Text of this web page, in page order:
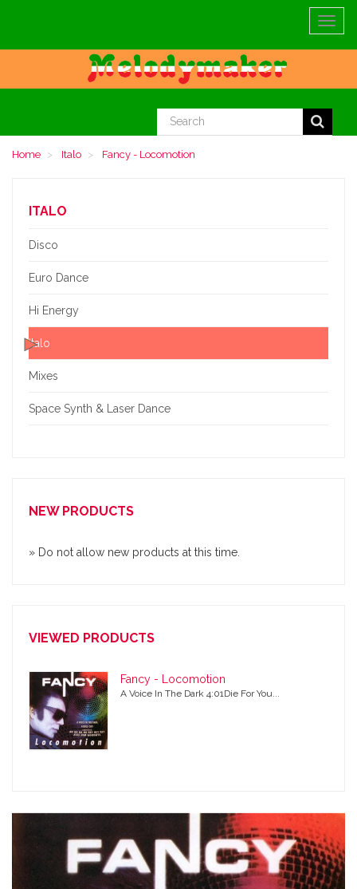
Toggle
Home Italo Fancy - Locomotion
ITALO
Disco
Euro Dance
Hi Energy
Italo
Mixes
Space Synth & Laser Dance
NEW PRODUCTS
» Do not allow new products at this time.
VIEWED PRODUCTS
Fancy - Locomotion
A Voice In The Dark 4:01Die For You...